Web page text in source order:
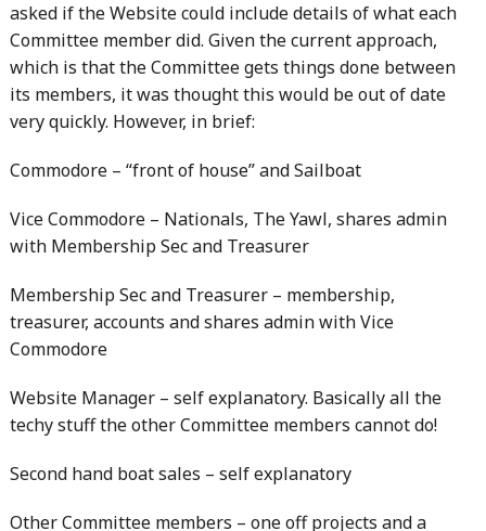
asked if the Website could include details of what each
Committee member did. Given the current approach,
which is that the Committee gets things done between
its members, it was thought this would be out of date
very quickly. However, in brief:
Commodore – “front of house” and Sailboat
Vice Commodore – Nationals, The Yawl, shares admin
with Membership Sec and Treasurer
Membership Sec and Treasurer – membership,
treasurer, accounts and shares admin with Vice
Commodore
Website Manager – self explanatory. Basically all the
techy stuff the other Committee members cannot do!
Second hand boat sales – self explanatory
Other Committee members – one off projects and a